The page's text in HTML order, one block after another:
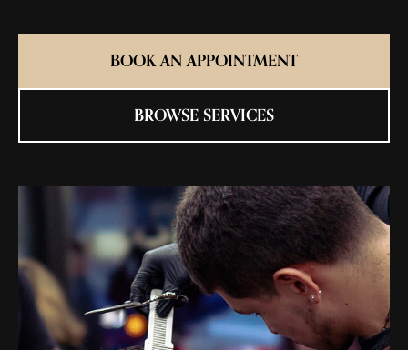
BOOK AN APPOINTMENT
BROWSE SERVICES